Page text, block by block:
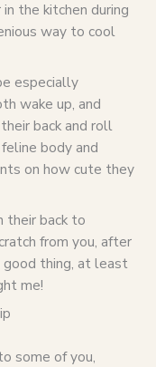
the kitchen during
way to cool
especially
wake up, and
back and roll
body and
on how cute they
their back to
from you, after
good thing, at least
me!
some of you,